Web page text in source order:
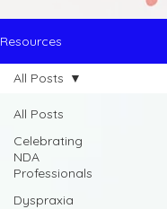
Resources
All Posts
Celebrating
NDA
Professionals
Dyspraxia
All Posts